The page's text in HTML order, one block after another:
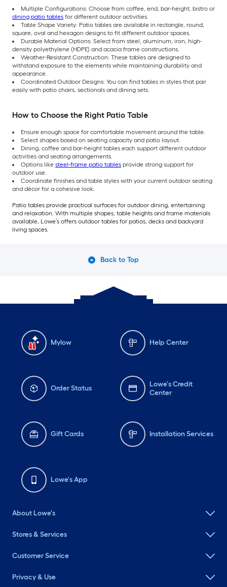
Multiple Configurations: Choose from coffee, end, bar-height, bistro or
dining patio tables for different outdoor activities.
Table Shape Variety: Patio tables are available in rectangle, round,
square, oval and hexagon designs to fit different outdoor spaces.
Durable Material Options: Select from steel, aluminum, iron, high-
density polyethylene (HDPE) and acacia frame constructions.
Weather-Resistant Construction: These tables are designed to
withstand exposure to the elements while maintaining durability and
appearance.
Coordinated Outdoor Designs: You can find tables in styles that pair
easily with patio chairs, sectionals and dining sets.
How to Choose the Right Patio Table
Ensure enough space for comfortable movement around the table.
Select shapes based on seating capacity and patio layout.
Dining, coffee and bar-height tables each support different outdoor
activities and seating arrangements.
Options like steel-frame patio tables provide strong support for
outdoor use.
Coordinate finishes and table styles with your current outdoor seating
and décor for a cohesive look.
Patio tables provide practical surfaces for outdoor dining, entertaining
and relaxation. With multiple shapes, table heights and frame materials
available, Lowe’s offers outdoor tables for patios, decks and backyard
living spaces.
Back to Top
Mylow Help Center
Order Status
Lowe's Credit
Center
Gift Cards Installation Services
Lowe's App
About Lowe's
Stores & Services
Customer Service
Privacy & Use